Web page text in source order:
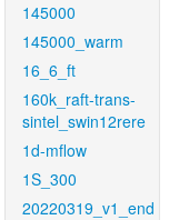
145000
145000_warm
16_6_ft
160k_raft-trans-
sintel_swin12rere
1d-mflow
1S_300
20220319_v1_end